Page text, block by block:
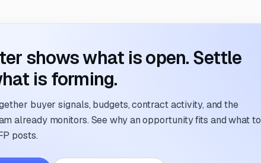
shows what is open. Settle
is forming.
buyer signals, budgets, contract activity, and the
already monitors. See why an opportunity fits and what to
posts.